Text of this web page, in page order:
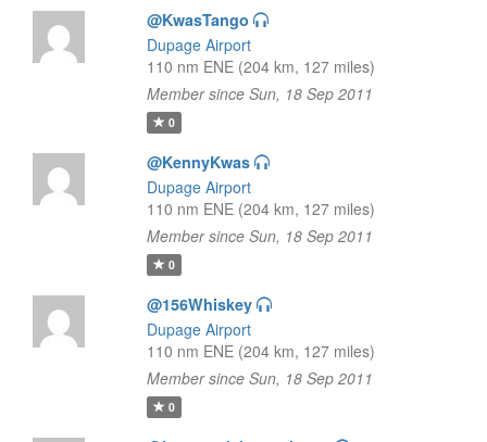
@KwasTango
Dupage Airport
110 nm ENE (204 km, 127 miles)
Member since Sun, 18 Sep 2011
0
@KennyKwas
Dupage Airport
110 nm ENE (204 km, 127 miles)
Member since Sun, 18 Sep 2011
0
@156Whiskey
Dupage Airport
110 nm ENE (204 km, 127 miles)
Member since Sun, 18 Sep 2011
0